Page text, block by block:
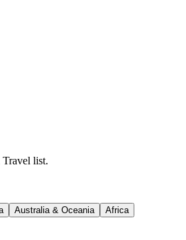
Travel list.
Australia & Oceania Africa